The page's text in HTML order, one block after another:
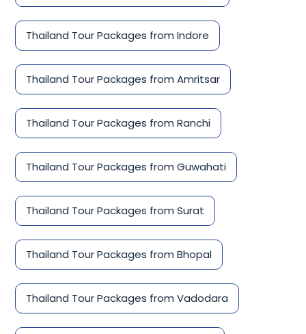
Thailand Tour Packages from Indore
Thailand Tour Packages from Amritsar
Thailand Tour Packages from Ranchi
Thailand Tour Packages from Guwahati
Thailand Tour Packages from Surat
Thailand Tour Packages from Bhopal
Thailand Tour Packages from Vadodara